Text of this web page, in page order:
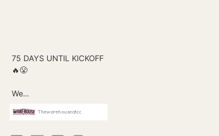
Thewarehouseatcc